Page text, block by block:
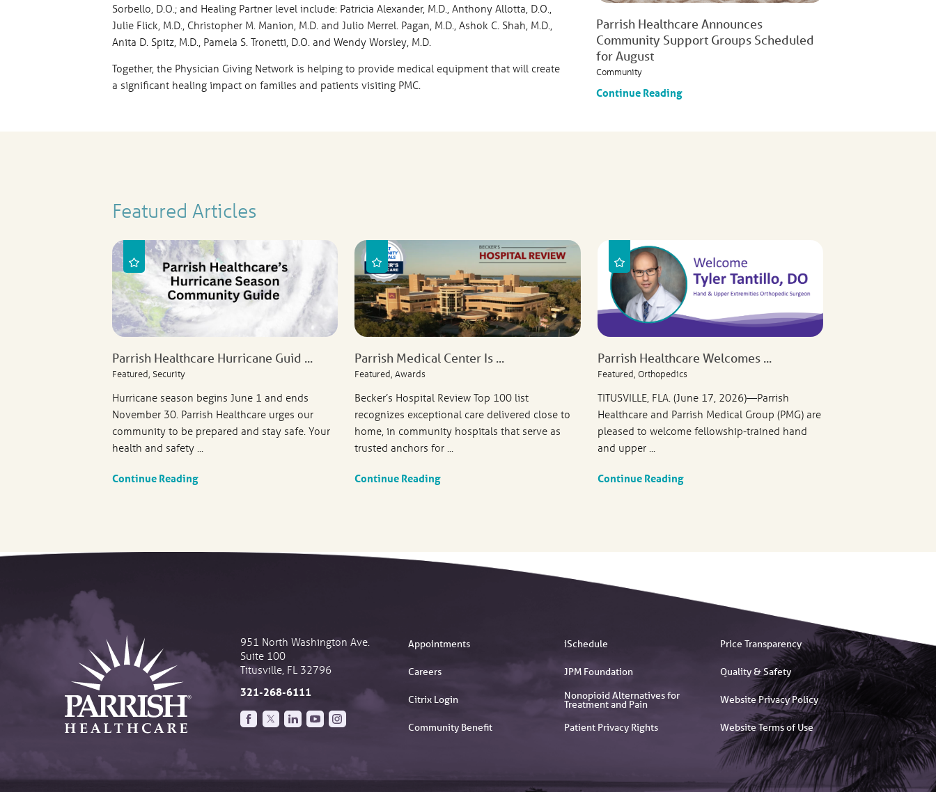
Sorbello, D.O.; and Healing Partner level include: Patricia Alexander, M.D., Anthony Allotta, D.O.,
Julie Flick, M.D., Christopher M. Manion, M.D. and Julio Merrel. Pagan, M.D., Ashok C. Shah, M.D.,
Anita D. Spitz, M.D., Pamela S. Tronetti, D.O. and Wendy Worsley, M.D.
Together, the Physician Giving Network is helping to provide medical equipment that will create
a significant healing impact on families and patients visiting PMC.
Parrish Healthcare Announces
Community Support Groups Scheduled
for August
Community
Continue Reading
Featured Articles
Parrish Healthcare Hurricane Guid ...
Featured, Security
Hurricane season begins June 1 and ends
November 30. Parrish Healthcare urges our
community to be prepared and stay safe. Your
health and safety ...
Continue Reading
Parrish Medical Center Is ...
Featured, Awards
Becker’s Hospital Review Top 100 list
recognizes exceptional care delivered close to
home, in community hospitals that serve as
trusted anchors for ...
Continue Reading
Parrish Healthcare Welcomes ...
Featured, Orthopedics
TITUSVILLE, FLA. (June 17, 2026)—Parrish
Healthcare and Parrish Medical Group (PMG) are
pleased to welcome fellowship-trained hand
and upper ...
Continue Reading
951 North Washington Ave.
Suite 100
Titusville, FL 32796
321-268-6111
Appointments
Careers
Citrix Login
Community Benefit
iSchedule
JPM Foundation
Nonopioid Alternatives for
Treatment and Pain
Patient Privacy Rights
Price Transparency
Quality & Safety
Website Privacy Policy
Website Terms of Use